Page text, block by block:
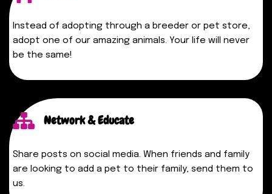
Instead of adopting through a breeder or pet store,
adopt one of our amazing animals. Your life will never
be the same!
Network & Educate
Share posts on social media. When friends and family
are looking to add a pet to their family, send them to
us.